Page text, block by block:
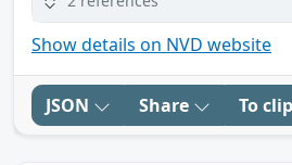
Show details on NVD website
JSON Share To